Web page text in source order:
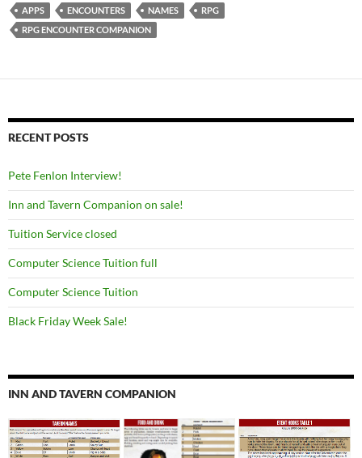
APPS ENCOUNTERS NAMES
RPG
RPG ENCOUNTER COMPANION
RECENT POSTS
Pete Fenlon Interview!
Inn and Tavern Companion on sale!
Tuition Service closed
Computer Science Tuition full
Computer Science Tuition
Black Friday Week Sale!
INN AND TAVERN COMPANION